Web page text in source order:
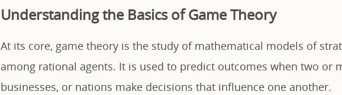
Understanding the Basics of Game Theory
At its core, game theory is the study of mathematical models of
among rational agents. It is used to predict outcomes when two or
businesses, or nations make decisions that influence one another.